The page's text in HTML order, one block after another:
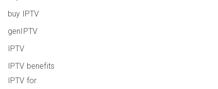
buy IPTV
genIPTV
IPTV
IPTV benefits
IPTV for